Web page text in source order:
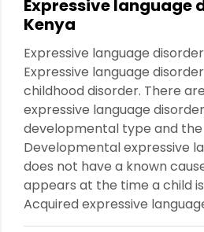
Expressive language
Kenya
Expressive language
Expressive language
childhood disorder. There
expressive language
developmental type and
Developmental expressive
does not have a known
appears at the time a child
Acquired expressive